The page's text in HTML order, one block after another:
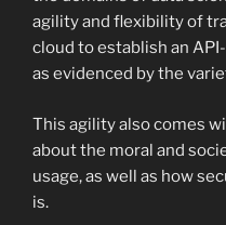
agility and flexibility of
cloud to establish an
as evidenced by the
This agility also comes
about the moral and
usage, as well as how
is.